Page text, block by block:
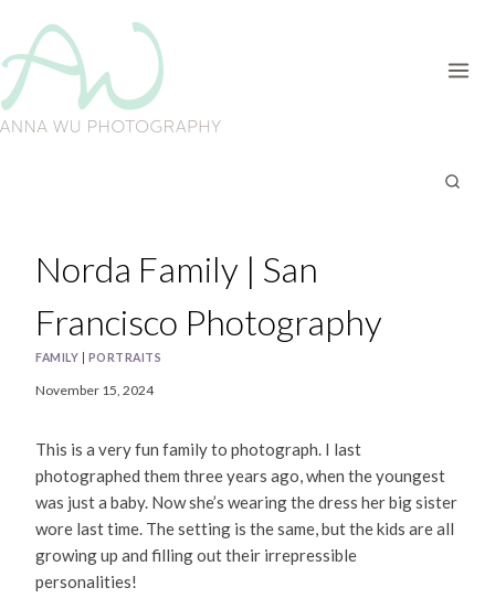
content
Norda Family | San
Francisco Photography
FAMILY PORTRAITS
November 15, 2024
This is a very fun family to photograph. I last
photographed them three years ago, when the youngest
was just a baby. Now she’s wearing the dress her big sister
wore last time. The setting is the same, but the kids are all
growing up and filling out their irrepressible
personalities!